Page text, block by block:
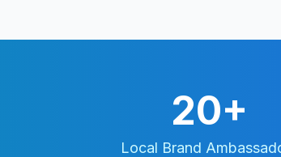
20+
Local Brand